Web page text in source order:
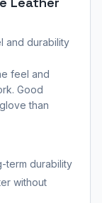
and durability
feel and
Good
than
term durability
without